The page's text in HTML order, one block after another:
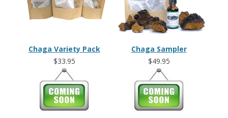
Chaga Variety Pack
$33.95
Chaga Sampler
$49.95